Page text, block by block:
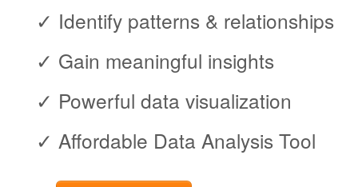
✓ Identify patterns & relationships
✓ Gain meaningful insights
✓ Powerful data visualization
✓ Affordable Data Analysis Tool